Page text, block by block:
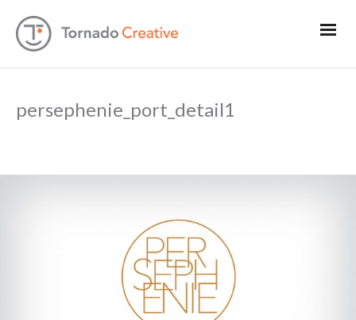
persephenie_port_detail1